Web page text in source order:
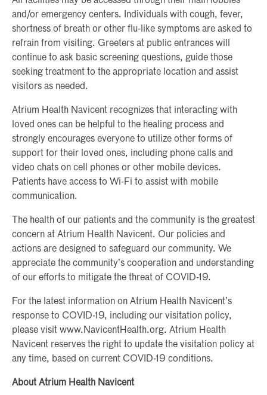
and/or emergency centers. Individuals with cough, fever,
shortness of breath or other flu-like symptoms are asked to
refrain from visiting. Greeters at public entrances will
continue to ask basic screening questions, guide those
seeking treatment to the appropriate location and assist
visitors as needed.
Atrium Health Navicent recognizes that interacting with
loved ones can be helpful to the healing process and
strongly encourages everyone to utilize other forms of
support for their loved ones, including phone calls and
video chats on cell phones or other mobile devices.
Patients have access to Wi-Fi to assist with mobile
communication.
The health of our patients and the community is the greatest
concern at Atrium Health Navicent. Our policies and
actions are designed to safeguard our community. We
appreciate the community’s cooperation and understanding
of our efforts to mitigate the threat of COVID-19.
For the latest information on Atrium Health Navicent’s
response to COVID-19, including our visitation policy,
please visit www.NavicentHealth.org. Atrium Health
Navicent reserves the right to update the visitation policy at
any time, based on current COVID-19 conditions.
About Atrium Health Navicent